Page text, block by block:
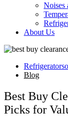
Noises
About Us
Blog
Best Buy
Picks for